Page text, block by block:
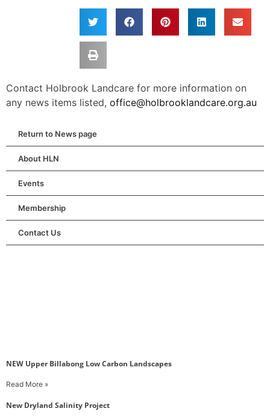
Contact Holbrook Landcare for more information on
any news items listed, office@holbrooklandcare.org.au
Return to News page
About HLN
Events
Membership
Contact Us
NEW Upper Billabong Low Carbon Landscapes
Read More »
New Dryland Salinity Project